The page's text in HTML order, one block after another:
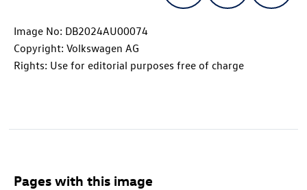
Image No: DB2024AU00074
Copyright: Volkswagen AG
Rights: Use for editorial purposes free of charge
Pages with this image